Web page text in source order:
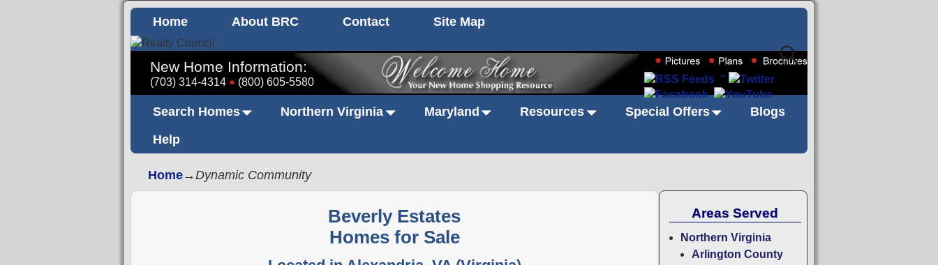
Home About BRC Contact Site Map
New Home Information:
(703) 314-4314 (800) 605-5580 "
Search Homes Northern Virginia Maryland Resources Special Offers
Blogs
Help
Home→Dynamic Community
Beverly Estates
Homes for Sale
Areas Served
Northern Virginia
Arlington County